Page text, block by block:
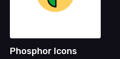
Phosphor Icons